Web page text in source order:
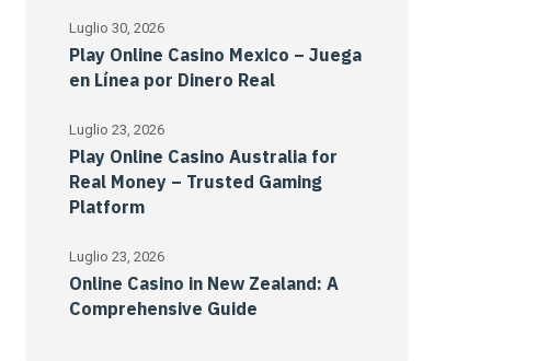
Luglio 30, 2026
Play Online Casino Mexico – Juega
en Línea por Dinero Real
Luglio 23, 2026
Play Online Casino Australia for
Real Money – Trusted Gaming
Platform
Luglio 23, 2026
Online Casino in New Zealand: A
Comprehensive Guide